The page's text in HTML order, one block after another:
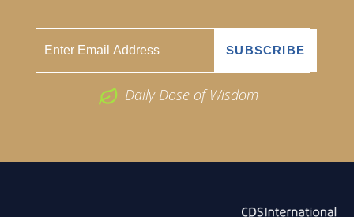
Daily Dose of Wisdom